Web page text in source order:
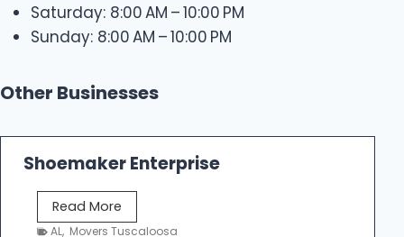
Saturday: 8:00 AM – 10:00 PM
Sunday: 8:00 AM – 10:00 PM
Other Businesses
Shoemaker Enterprise
Read More
h
AL, Movers Tuscaloosa